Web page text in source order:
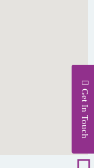
Get In Touch